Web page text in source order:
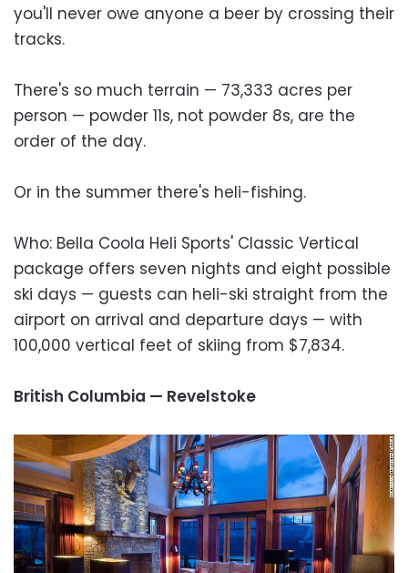
you'll never owe anyone a beer by crossing their
tracks.
There's so much terrain — 73,333 acres per
person — powder 11s, not powder 8s, are the
order of the day.
Or in the summer there's heli-fishing.
Who: Bella Coola Heli Sports' Classic Vertical
package offers seven nights and eight possible
ski days — guests can heli-ski straight from the
airport on arrival and departure days — with
100,000 vertical feet of skiing from $7,834.
British Columbia — Revelstoke